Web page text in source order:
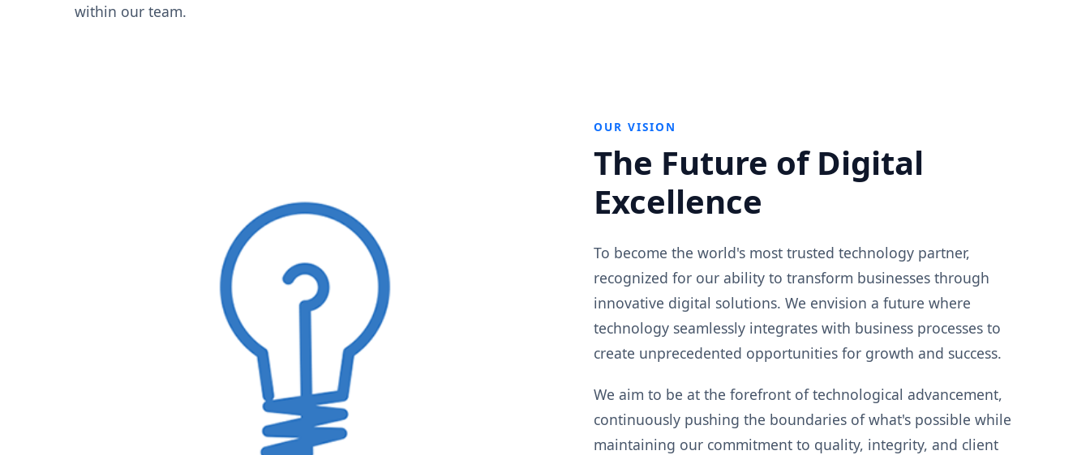
within our team.
OUR VISION
The Future of Digital
Excellence
To become the world's most trusted technology partner,
recognized for our ability to transform businesses through
innovative digital solutions. We envision a future where
technology seamlessly integrates with business processes to
create unprecedented opportunities for growth and success.
We aim to be at the forefront of technological advancement,
continuously pushing the boundaries of what's possible while
maintaining our commitment to quality, integrity, and client